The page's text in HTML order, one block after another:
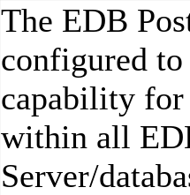
The EDB
configured
capability for
within all
Server/